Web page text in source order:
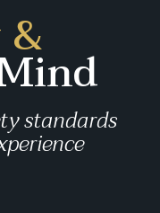
standards